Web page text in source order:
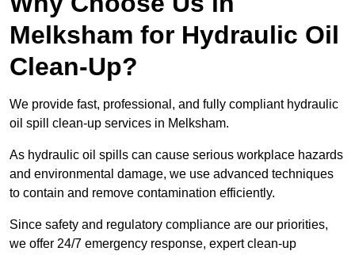
Melksham for Hydraulic Oil
Clean-Up?
We provide fast, professional, and fully compliant hydraulic
oil spill clean-up services in Melksham.
As hydraulic oil spills can cause serious workplace hazards
and environmental damage, we use advanced techniques
to contain and remove contamination efficiently.
Since safety and regulatory compliance are our priorities,
we offer 24/7 emergency response, expert clean-up